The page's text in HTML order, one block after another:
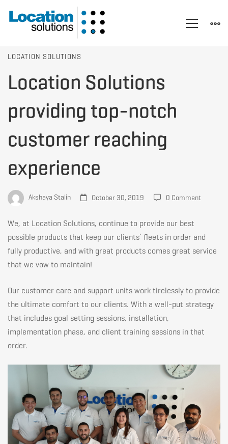
Location
Solutions
providing
top-
notch
customer
reaching
experience
LOCATION SOLUTIONS
Location Solutions
providing top-notch
customer reaching
experience
Akshaya Stalin October 30, 2019 0 Comment
We, at Location Solutions, continue to provide our best
possible products that keep our clients’ fleets in order and
fully productive, and with great products comes great service
that we vow to maintain!
Our customer care and support units work tirelessly to provide
the ultimate comfort to our clients. With a well-put strategy
that includes goal setting sessions, installation,
implementation phase, and client training sessions in that
order.